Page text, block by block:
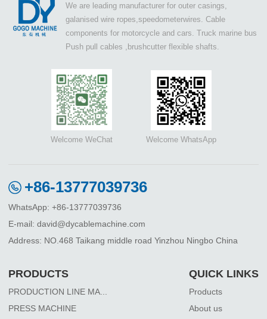
We are leading manufacturer for outer casings,
galanised wire ropes,speedometerwires. Cable
components for motorcycle and cars. Truck marine bus
Push pull cables ,brushcutter flexible shafts.
Welcome WeChat Welcome WhatsApp
+86-13777039736
WhatsApp: +86-13777039736
E-mail: david@dycablemachine.com
Address: NO.468 Taikang middle road Yinzhou Ningbo China
PRODUCTS
PRODUCTION LINE MA...
PRESS MACHINE
QUICK LINKS
Products
About us